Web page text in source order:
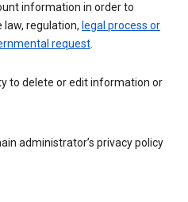
information in order to
regulation, legal process or
request.
to delete or edit information or
administrator’s privacy policy